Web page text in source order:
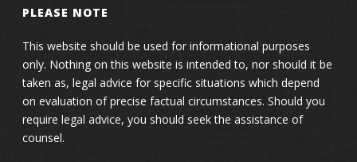
PLEASE NOTE
This website should be used for informational purposes
only. Nothing on this website is intended to, nor should it be
taken as, legal advice for specific situations which depend
on evaluation of precise factual circumstances. Should you
require legal advice, you should seek the assistance of
counsel.